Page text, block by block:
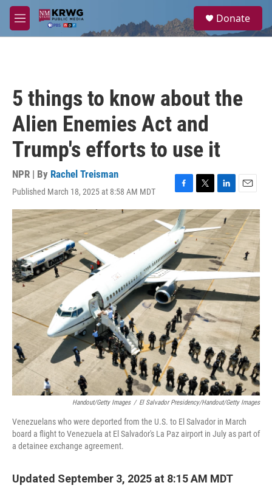
Skip to main content
M
e
a
Donate
5 things to know about the
Alien Enemies Act and
Trump's efforts to use it
NPR | By Rachel Treisman
Published March 18, 2025 at 8:58 AM MDT
F
a
c
e
b
o
o
k
T
w
i
t
t
e
r
L
i
n
k
e
d
I
n
E
m
a
i
Handout/Getty Images / El Salvador Presidency/Handout/Getty Images
Venezuelans who were deported from the U.S. to El Salvador in March
board a flight to Venezuela at El Salvador's La Paz airport in July as part of
a detainee exchange agreement.
Updated September 3, 2025 at 8:15 AM MDT